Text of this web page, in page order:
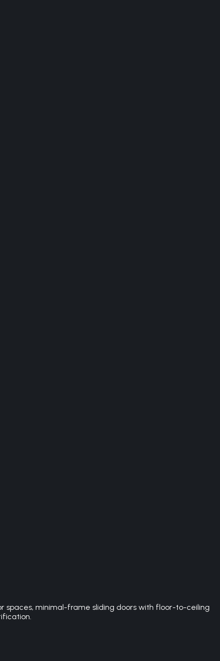
minimal-frame sliding doors with floor-to-ceiling